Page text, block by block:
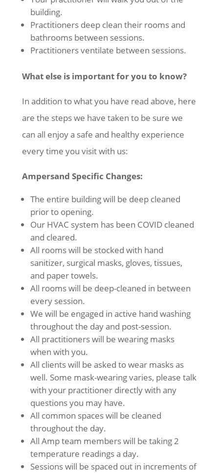
building.
Practitioners deep clean their rooms and
bathrooms between sessions.
Practitioners ventilate between sessions.
What else is important for you to know?
In addition to what you have read above, here
are the steps we have taken to be sure we
can all enjoy a safe and healthy experience
every time you visit with us:
Ampersand Specific Changes:
The entire building will be deep cleaned
prior to opening.
Our HVAC system has been COVID cleaned
and cleared.
All rooms will be stocked with hand
sanitizer, surgical masks, gloves, tissues,
and paper towels.
All rooms will be deep-cleaned in between
every session.
We will be engaged in active hand washing
throughout the day and post-session.
All practitioners will be wearing masks
when with you.
All clients will be asked to wear masks as
well. Some mask-wearing varies, please talk
with your practitioner directly with any
questions you may have.
All common spaces will be cleaned
throughout the day.
All Amp team members will be taking 2
temperature readings a day.
Sessions will be spaced out in increments of